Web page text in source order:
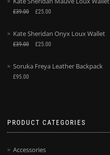
£39.00 £25.00
Kate Sheridan Onyx Loux Wallet
£39.00 £25.00
Soruka Freya Leather Backpack
£95.00
PRODUCT CATEGORIES
Accessories